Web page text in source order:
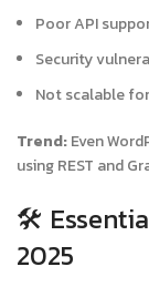
Poor API
Security
Not scalable
Trend:Even
using REST and
🛠️
2025